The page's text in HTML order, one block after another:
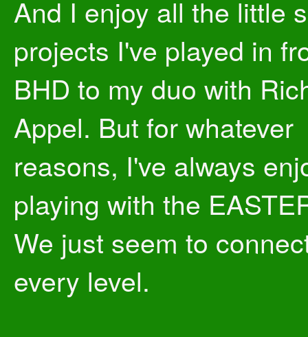
And I enjoy all the little
projects I've played in
BHD to my duo with
Appel. But for whatever
reasons, I've always
playing with the
We just seem to
every level.